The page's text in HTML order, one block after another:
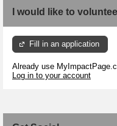
I would like to
Fill in an application
Already use
Log in to your account